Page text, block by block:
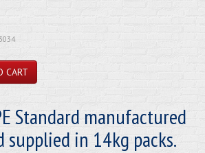
Standard manufactured
supplied in 14kg packs.